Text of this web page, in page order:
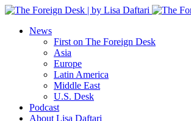
News
First on The Foreign Desk
Asia
Europe
Latin America
Middle East
U.S. Desk
Podcast
About Lisa Daftari